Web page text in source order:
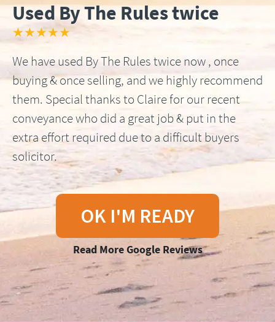
Used By The Rules twice
★★★★★
We have used By The Rules twice now , once
buying & once selling, and we highly recommend
them. Special thanks to Claire for our recent
conveyance who did a great job & put in the
extra effort required due to a difficult buyers
solicitor.
OK I'M READY
Read More Google Reviews